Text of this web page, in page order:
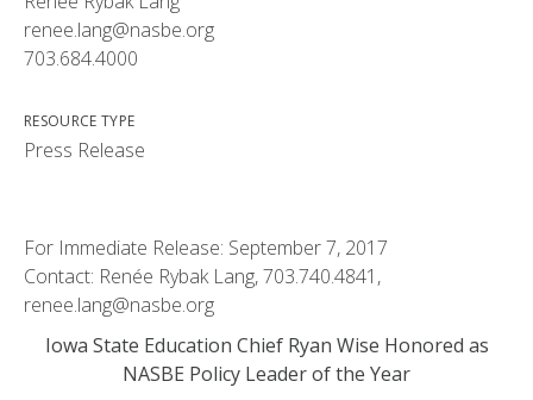
renee.lang@nasbe.org
703.684.4000
RESOURCE TYPE
Press Release
For Immediate Release: September 7, 2017
Contact: Renée Rybak Lang, 703.740.4841,
renee.lang@nasbe.org
Iowa State Education Chief Ryan Wise Honored as
NASBE Policy Leader of the Year